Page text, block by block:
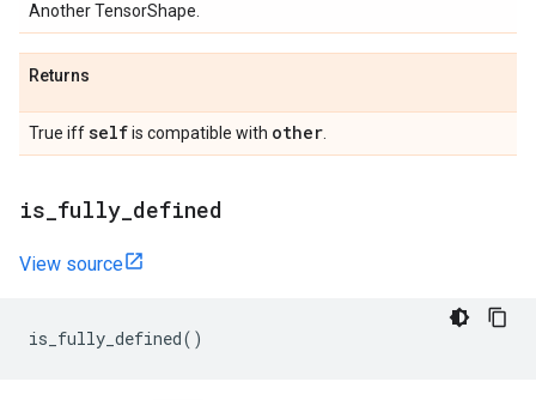
Another TensorShape.
Returns
True iffselfis compatible with other
is fully defined
View source
is_fully_defined()